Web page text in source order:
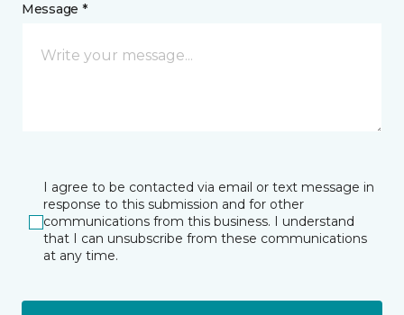
Message *
I agree to be contacted via email or text message in
response to this submission and for other
communications from this business. I understand
that I can unsubscribe from these communications
at any time.